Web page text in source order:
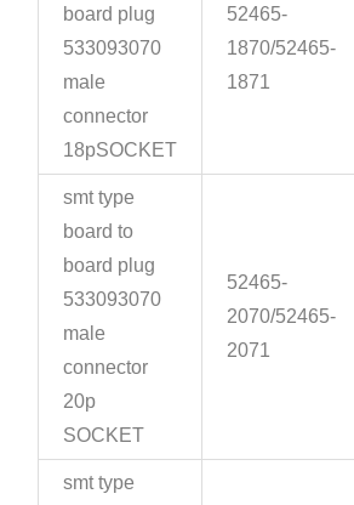
board plug
533093070
male
connector
18pSOCKET
52465-
1870/52465-
1871
smt type
board to
board plug
533093070
male
connector
20p
SOCKET
52465-
2070/52465-
2071
smt type